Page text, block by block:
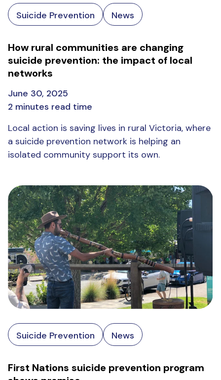
Suicide Prevention News
How rural communities are changing
suicide prevention: the impact of local
networks
June 30, 2025
2 minutes read time
Local action is saving lives in rural Victoria, where
a suicide prevention network is helping an
isolated community support its own.
Suicide Prevention News
First Nations suicide prevention program